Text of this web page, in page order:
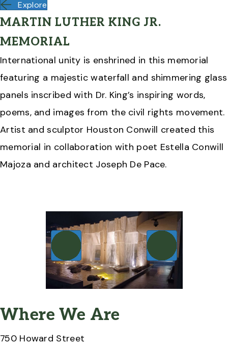
Explore
MARTIN LUTHER KING JR.
MEMORIAL
International unity is enshrined in this memorial
featuring a majestic waterfall and shimmering glass
panels inscribed with Dr. King’s inspiring words,
poems, and images from the civil rights movement.
Artist and sculptor Houston Conwill created this
memorial in collaboration with poet Estella Conwill
Majoza and architect Joseph De Pace.
Where We Are
750 Howard Street